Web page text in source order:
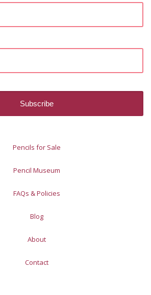
Pencils for Sale
Pencil Museum
FAQs & Policies
Blog
About
Contact